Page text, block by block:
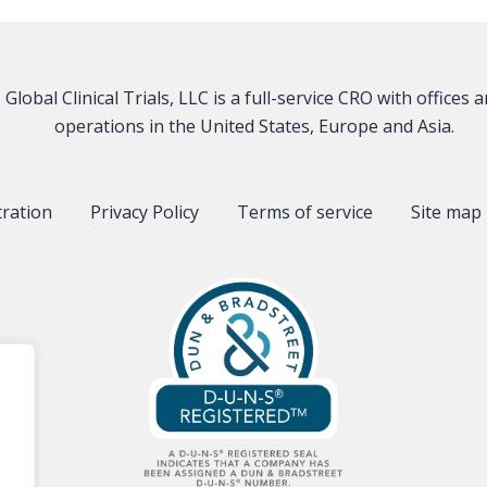
Global Clinical Trials, LLC is a full-service CRO with offices
operations in the United States, Europe and Asia.
Privacy Policy Terms of service Site map